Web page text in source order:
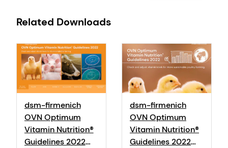
Related Downloads
dsm-firmenich
OVN Optimum
Vitamin Nutrition®
Guidelines 2022
dsm-firmenich
OVN Optimum
Vitamin Nutrition®
Guidelines 2022